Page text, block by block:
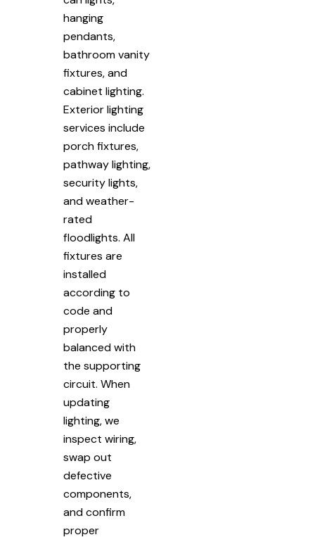
hanging
pendants,
bathroom vanity
fixtures, and
cabinet lighting.
Exterior lighting
services include
porch fixtures,
pathway lighting,
security lights,
and weather-
rated
floodlights. All
fixtures are
installed
according to
code and
properly
balanced with
the supporting
circuit. When
updating
lighting, we
inspect wiring,
swap out
defective
components,
and confirm
proper